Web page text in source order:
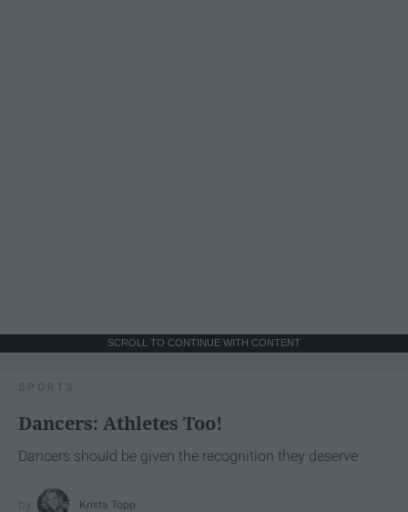
SCROLL TO CONTINUE WITH CONTENT
SPORTS
Dancers: Athletes Too!
Dancers should be given the recognition they deserve
Krista Topp